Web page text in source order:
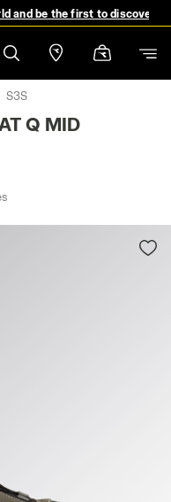
and be the first to discover
S3S
Q MID